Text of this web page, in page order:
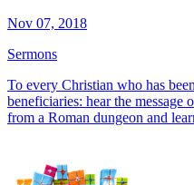
Nov 07, 2018
Sermons
To every Christian who has
beneficiaries: hear the
from a Roman dungeon and